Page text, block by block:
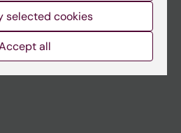
selected cookies
all